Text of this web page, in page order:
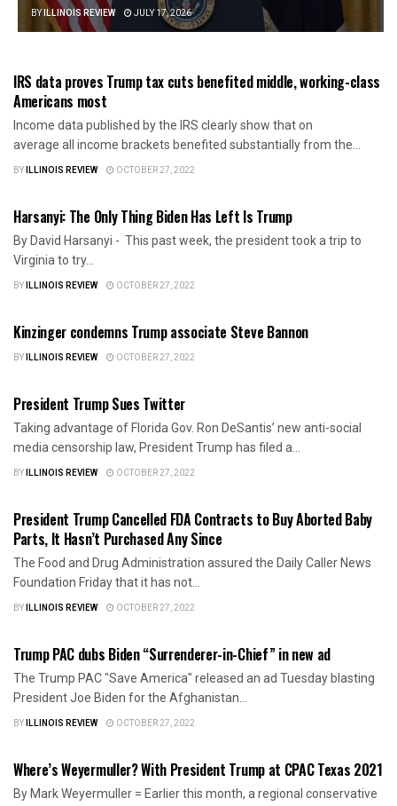
BYILLINOIS REVIEW JULY 17, 2026
IRS data proves Trump tax cuts benefited middle, working-class
Americans most
Income data published by the IRS clearly show that on
average all income brackets benefited substantially from the...
BYILLINOIS REVIEW OCTOBER 27, 2022
Harsanyi: The Only Thing Biden Has Left Is Trump
By David Harsanyi - This past week, the president took a trip to
Virginia to try...
BYILLINOIS REVIEW OCTOBER 27, 2022
Kinzinger condemns Trump associate Steve Bannon
BYILLINOIS REVIEW OCTOBER 27, 2022
President Trump Sues Twitter
Taking advantage of Florida Gov. Ron DeSantis’ new anti-social
media censorship law, President Trump has filed a...
BYILLINOIS REVIEW OCTOBER 27, 2022
President Trump Cancelled FDA Contracts to Buy Aborted Baby
Parts, It Hasn’t Purchased Any Since
The Food and Drug Administration assured the Daily Caller News
Foundation Friday that it has not...
BYILLINOIS REVIEW OCTOBER 27, 2022
Trump PAC dubs Biden “Surrenderer-in-Chief” in new ad
The Trump PAC "Save America" released an ad Tuesday blasting
President Joe Biden for the Afghanistan...
BYILLINOIS REVIEW OCTOBER 27, 2022
Where’s Weyermuller? With President Trump at CPAC Texas 2021
By Mark Weyermuller = Earlier this month, a regional conservative